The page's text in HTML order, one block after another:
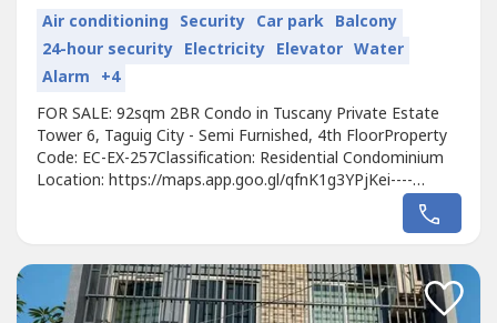
Air conditioning Security Car park Balcony
24-hour security Electricity Elevator Water
Alarm +4
FOR SALE: 92sqm 2BR Condo in Tuscany Private Estate
Tower 6, Taguig City - Semi Furnished, 4th FloorProperty
Code: EC-EX-257Classification: Residential Condominium
Location: https://maps.app.goo.gl/qfnK1g3YPjKei----
Developer: MegaworldUnit Type: 2 BedroomsFloor Area:
grossCall to Action:For more...